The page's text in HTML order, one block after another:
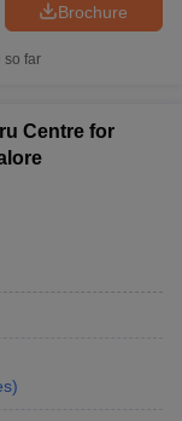
Brochure
far
Centre for
)